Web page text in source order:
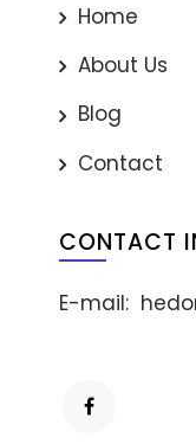
Home
About Us
Blog
Contact
CONTACT
E-mail: